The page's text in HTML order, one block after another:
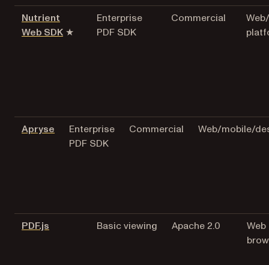
Nutrient
Web SDK ★
Enterprise
PDF SDK
Commercial
Apryse
Enterprise
PDF SDK
Commercial Web/mobile/
PDF.js (opens in a new tab)
Basic viewing Apache 2.0
Web